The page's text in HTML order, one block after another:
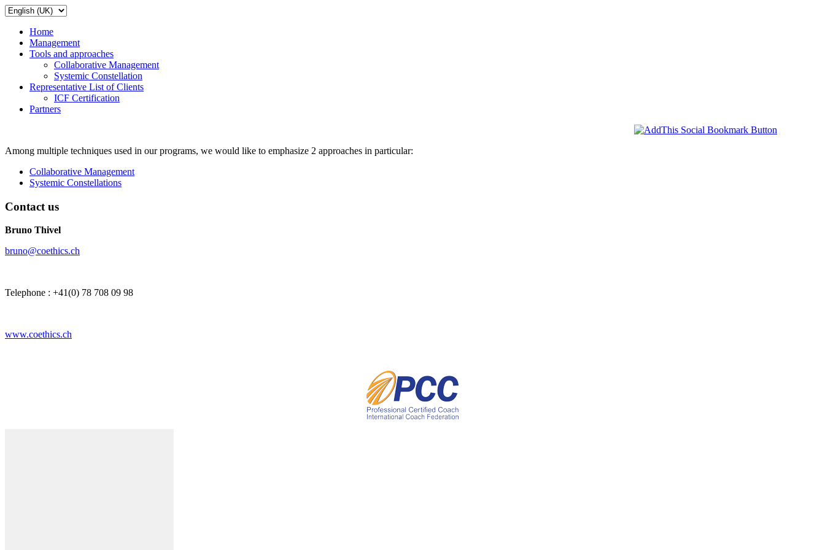
Home
Management
Tools and approaches
Collaborative Management
Systemic Constellation
Representative List of Clients
ICF Certification
Partners
Among multiple techniques used in our programs, we would like to emphasize 2 approaches in particular:
Collaborative Management
Systemic Constellations
Contact us
Bruno Thivel
bruno@coethics.ch
Telephone : +41(0) 78 708 09 98
www.coethics.ch